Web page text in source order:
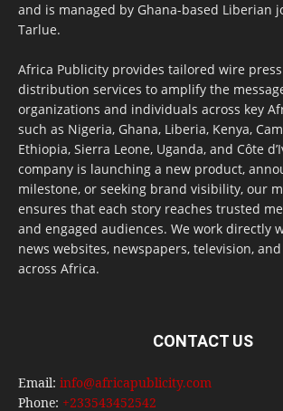
and is managed by Ghana-based Liberian
Tarlue.
Africa Publicity provides tailored wire
distribution services to amplify the
organizations and individuals across key
such as Nigeria, Ghana, Liberia, Kenya,
Ethiopia, Sierra Leone, Uganda, and Côte
company is launching a new product,
milestone, or seeking brand visibility, our
ensures that each story reaches trusted
and engaged audiences. We work directly
news websites, newspapers, television,
across Africa.
CONTACT US
Email: info@africapublicity.com
Phone: +233543452542